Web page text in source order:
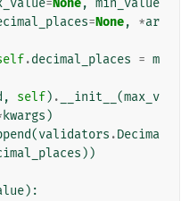
=None, min_value
=None, *ar
.decimal_places = m
, self) . __init__ (max_v
kwargs )
(validators .Decima
))
):